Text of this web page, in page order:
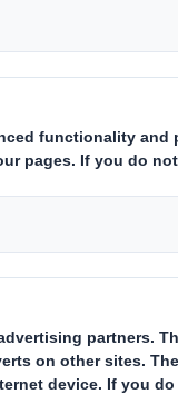
effective
pallets